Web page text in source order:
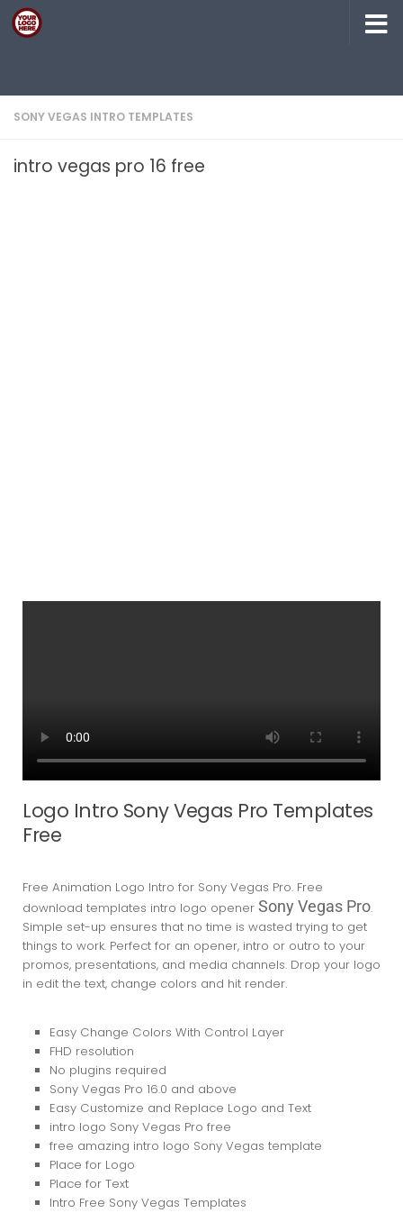
Skip to content
SONY VEGAS INTRO TEMPLATES
intro vegas pro 16 free
Logo Intro Sony Vegas Pro Templates
Free
Free Animation Logo Intro for Sony Vegas Pro. Free
download templates intro logo opener Sony Vegas Pro.
Simple set-up ensures that no time is wasted trying to get
things to work. Perfect for an opener, intro or outro to your
promos, presentations, and media channels. Drop your logo
in edit the text, change colors and hit render.
Easy Change Colors With Control Layer
FHD resolution
No plugins required
Sony Vegas Pro 16.0 and above
Easy Customize and Replace Logo and Text
intro logo Sony Vegas Pro free
free amazing intro logo Sony Vegas template
Place for Logo
Place for Text
Intro Free Sony Vegas Templates